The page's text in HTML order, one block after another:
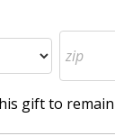
gift to